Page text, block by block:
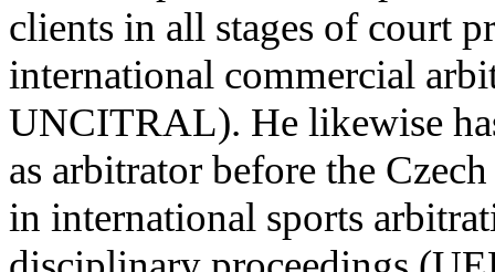
clients in all stages of court
international commercial
UNCITRAL). He likewise
as arbitrator before the
in international sports